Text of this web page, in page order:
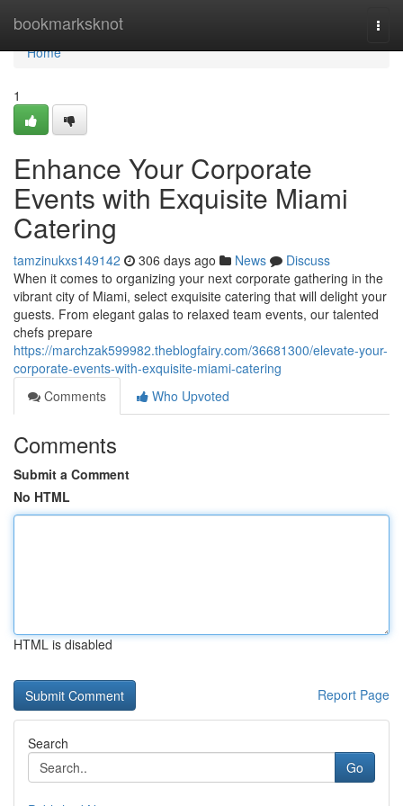
bookmarksknot
Home
Home
1
Enhance Your Corporate
Events with Exquisite Miami
Catering
tamzinukxs149142 306 days ago News
Discuss
When it comes to organizing your next corporate gathering in the
vibrant city of Miami, select exquisite catering that will delight your
guests. From elegant galas to relaxed team events, our talented
chefs prepare
https://marchzak599982.theblogfairy.com/36681300/elevate-your-
corporate-events-with-exquisite-miami-catering
Comments
Who Upvoted
Comments
Submit a Comment
No HTML
HTML is disabled
Report Page
Search
Go